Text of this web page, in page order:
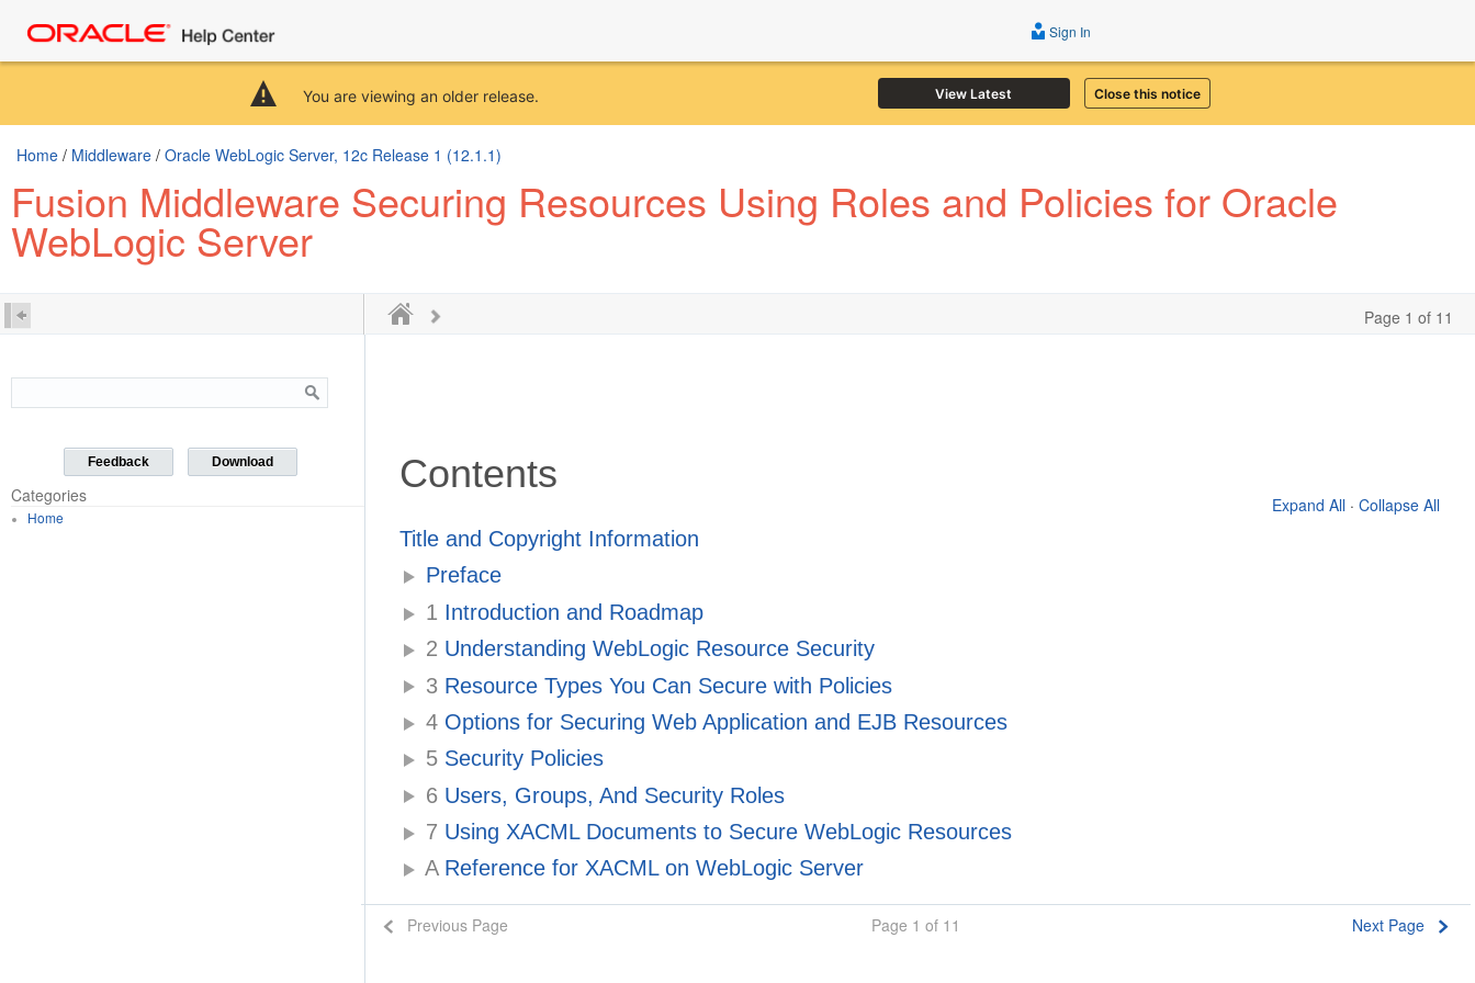
You are viewing an older release. View Latest Close this notice
Sign In
Home / Middleware / Oracle WebLogic Server, 12c Release 1 (12.1.1)
Fusion Middleware Securing Resources Using Roles and Policies for Oracle
WebLogic Server
Page 1 of 11
Feedback Download
Categories
Home
Contents
Expand All · Collapse All
Title and Copyright Information
Preface
1 Introduction and Roadmap
2 Understanding WebLogic Resource Security
3 Resource Types You Can Secure with Policies
4 Options for Securing Web Application and EJB Resources
5 Security Policies
6 Users, Groups, And Security Roles
7 Using XACML Documents to Secure WebLogic Resources
AReference for XACML on WebLogic Server
Previous Page Page 1 of 11 Next Page